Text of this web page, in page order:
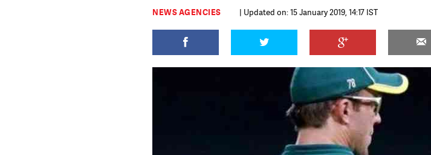
NEWS AGENCIES | Updated on: 15 January 2019, 14:17 IST